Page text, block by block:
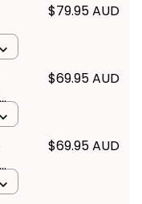
$79.95 AUD
$69.95 AUD
$69.95 AUD